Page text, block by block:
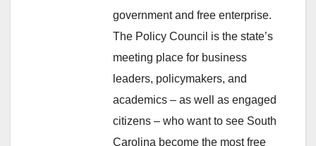
government and free enterprise.
The Policy Council is the state’s
meeting place for business
leaders, policymakers, and
academics – as well as engaged
citizens – who want to see South
Carolina become the most free